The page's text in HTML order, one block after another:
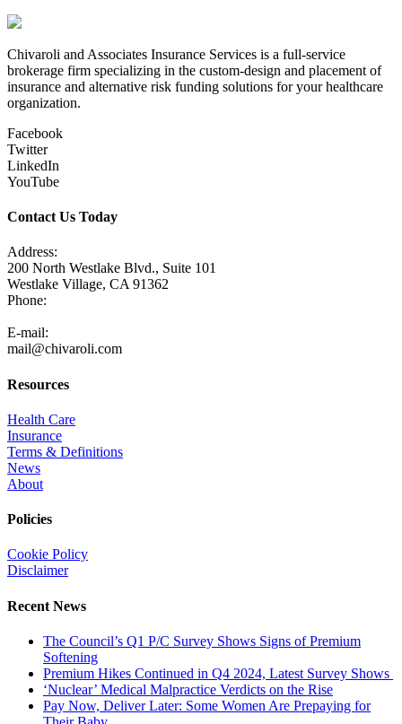
Chivaroli and Associates Insurance Services is a full-service
brokerage firm specializing in the custom-design and placement of
insurance and alternative risk funding solutions for your healthcare
organization.
Facebook
Twitter
LinkedIn
YouTube
Contact Us Today
Address:
200 North Westlake Blvd., Suite 101
Westlake Village, CA 91362
Phone:
E-mail:
mail@chivaroli.com
Resources
Health Care
Insurance
Terms & Definitions
News
About
Policies
Cookie Policy
Disclaimer
Recent News
The Council’s Q1 P/C Survey Shows Signs of Premium
Softening
Premium Hikes Continued in Q4 2024, Latest Survey Shows
‘Nuclear’ Medical Malpractice Verdicts on the Rise
Pay Now, Deliver Later: Some Women Are Prepaying for